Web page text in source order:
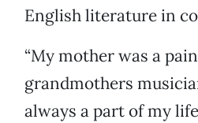
English literature in
“My mother was a
grandmothers
always a part of my